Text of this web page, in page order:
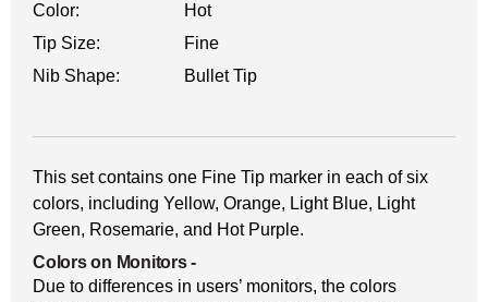
Color:
Hot
Tip Size:
Fine
Nib Shape:
Bullet Tip
This set contains one Fine Tip marker in each of six
colors, including Yellow, Orange, Light Blue, Light
Green, Rosemarie, and Hot Purple.
Colors on Monitors-
Due to differences in users’ monitors, the colors